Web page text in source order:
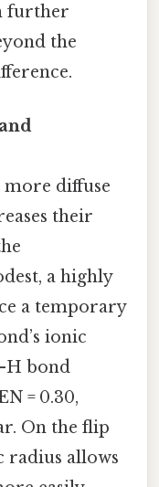
further
the
diffuse
their
a highly
a temporary
ionic
bond
= 0.30,
On the flip
radius allows